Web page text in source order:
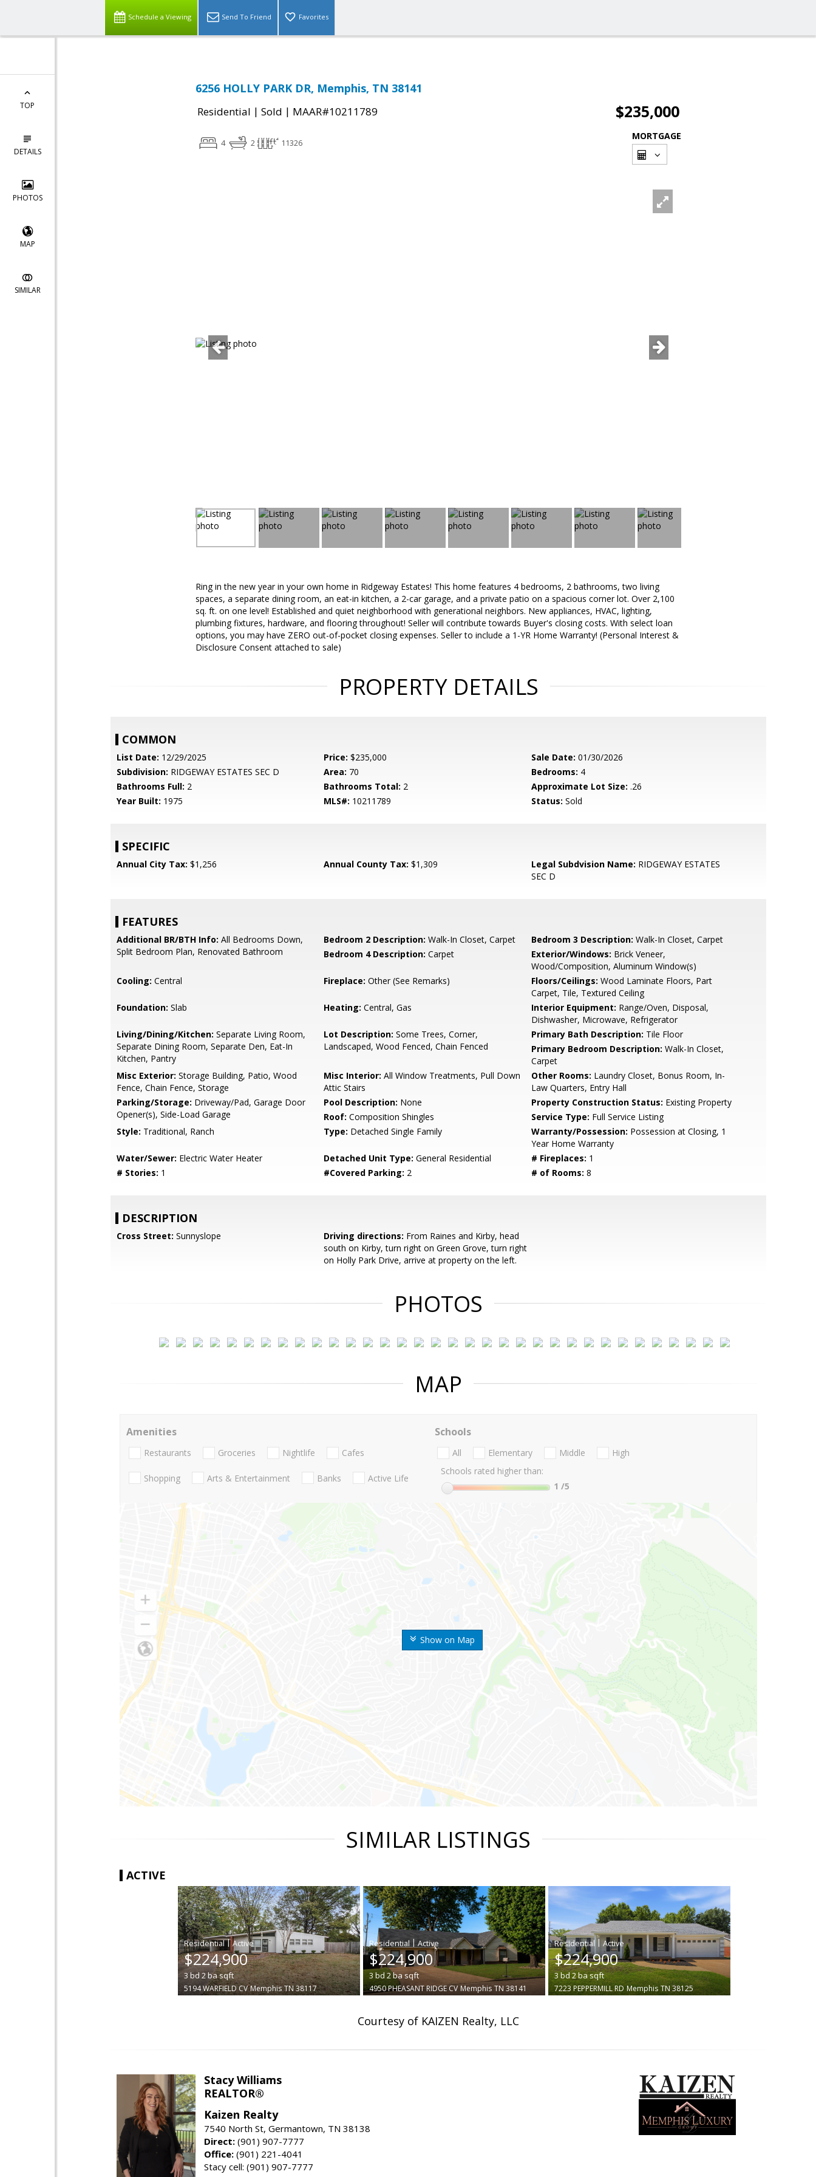
Schedule a Viewing Send To Friend Favorites
TOP
DETAILS
PHOTOS
MAP
SIMILAR
6256 HOLLY PARK DR, Memphis, TN 38141
Residential | Sold | MAAR#10211789 $235,000
4 2 11326
MORTGAGE
Ring in the new year in your own home in Ridgeway Estates! This home features 4 bedrooms, 2 bathrooms, two living
spaces, a separate dining room, an eat-in kitchen, a 2-car garage, and a private patio on a spacious corner lot. Over 2,100
sq. ft. on one level! Established and quiet neighborhood with generational neighbors. New appliances, HVAC, lighting,
plumbing fixtures, hardware, and flooring throughout! Seller will contribute towards Buyer's closing costs. With select loan
options, you may have ZERO out-of-pocket closing expenses. Seller to include a 1-YR Home Warranty! (Personal Interest &
Disclosure Consent attached to sale)
PROPERTY DETAILS
COMMON
List Date: 12/29/2025 Price: $235,000 Sale Date: 01/30/2026
Subdivision: RIDGEWAY ESTATES SEC D Area: 70 Bedrooms: 4
Bathrooms Full: 2 Bathrooms Total: 2 Approximate Lot Size: .26
Year Built: 1975 MLS#: 10211789 Status: Sold
SPECIFIC
Annual City Tax: $1,256 Annual County Tax: $1,309 Legal Subdvision Name: RIDGEWAY ESTATES
SEC D
FEATURES
Additional BR/BTH Info: All Bedrooms Down,
Split Bedroom Plan, Renovated Bathroom
Bedroom 2 Description: Walk-In Closet, Carpet Bedroom 3 Description: Walk-In Closet, Carpet
Bedroom 4 Description: Carpet Exterior/Windows: Brick Veneer,
Wood/Composition, Aluminum Window(s)
Cooling: Central Fireplace: Other (See Remarks) Floors/Ceilings: Wood Laminate Floors, Part
Carpet, Tile, Textured Ceiling
Foundation: Slab Heating: Central, Gas Interior Equipment: Range/Oven, Disposal,
Dishwasher, Microwave, Refrigerator
Living/Dining/Kitchen: Separate Living Room,
Separate Dining Room, Separate Den, Eat-In
Kitchen, Pantry
Lot Description: Some Trees, Corner,
Landscaped, Wood Fenced, Chain Fenced
Primary Bath Description: Tile Floor
Primary Bedroom Description: Walk-In Closet,
Carpet
Misc Exterior: Storage Building, Patio, Wood
Fence, Chain Fence, Storage
Misc Interior: All Window Treatments, Pull Down
Attic Stairs
Other Rooms: Laundry Closet, Bonus Room, In-
Law Quarters, Entry Hall
Parking/Storage: Driveway/Pad, Garage Door
Opener(s), Side-Load Garage
Pool Description: None Property Construction Status: Existing Property
Roof: Composition Shingles Service Type: Full Service Listing
Style: Traditional, Ranch Type: Detached Single Family Warranty/Possession: Possession at Closing, 1
Year Home Warranty
Water/Sewer: Electric Water Heater Detached Unit Type: General Residential # Fireplaces: 1
# Stories: 1 #Covered Parking: 2 # of Rooms: 8
DESCRIPTION
Cross Street: Sunnyslope Driving directions: From Raines and Kirby, head
south on Kirby, turn right on Green Grove, turn right
on Holly Park Drive, arrive at property on the left.
PHOTOS
MAP
Show on Map
Amenities
Restaurants Groceries Nightlife Cafes
Shopping Arts & Entertainment Banks Active Life
Schools
All Elementary Middle
High
Schools rated higher than:
1 /5
SIMILAR LISTINGS
ACTIVE
|
$224,900
3bd2basqft
5194 WARFIELD CV Memphis TN 38117
|
$224,900
3 bd 2ba sqft
4950 PHEASANT RIDGE CV Memphis TN 38141
|
$224,900
3bd2 ba sqft
7223 PEPPERMILL RD Memphis TN 38125
Courtesy of KAIZEN Realty, LLC
Stacy Williams
REALTOR®
Kaizen Realty
7540 North St, Germantown, TN 38138
Direct: (901) 907-7777
Office: (901) 221-4041
Stacy cell: (901) 907-7777